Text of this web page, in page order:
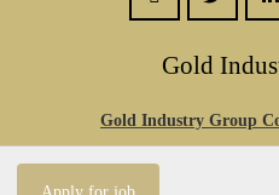
Gold
Gold Industry Group
© Theme by